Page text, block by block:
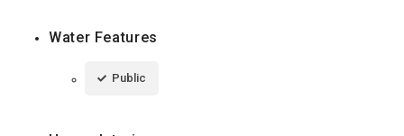
Water Features
Public